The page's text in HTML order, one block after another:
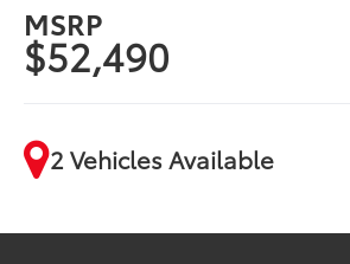
MSRP
$52,490
2 Vehicles Available